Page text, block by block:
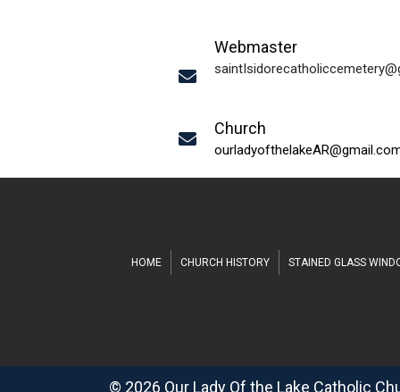
Webmaster
Church
HOME CHURCH HISTORY STAINED GLASS
© 2026 Our Lady Of the Lake Catholic